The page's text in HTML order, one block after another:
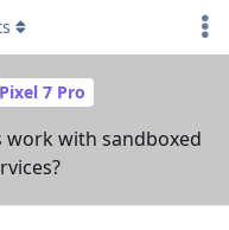
Pixel 7 Pro
with sandboxed